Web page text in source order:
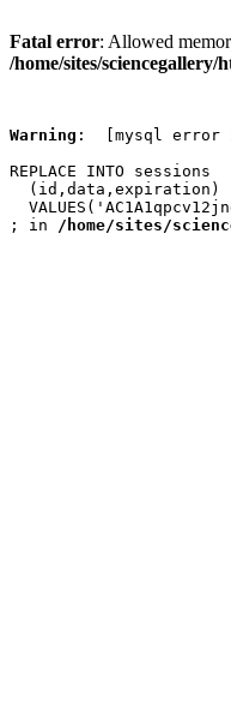
Fatal error: Allowed
/home/sites/
Warning :  [mysql error
REPLACE INTO sessions
  (id,data,expiration)
; in /home/sites/